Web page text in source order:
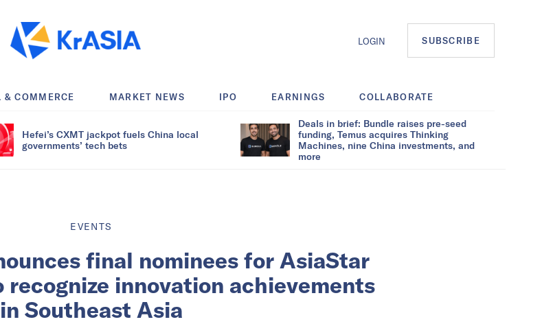
LOGIN SUBSCRIBE
& COMMERCE MARKET NEWS IPO EARNINGS COLLABORATE
Hefei’s CXMT jackpot fuels China local
governments’ tech bets
Deals in brief: Bundle raises pre-seed
funding, Temus acquires Thinking
Machines, nine China investments, and
more
EVENTS
final nominees for AsiaStar
recognize innovation achievements
in Southeast Asia